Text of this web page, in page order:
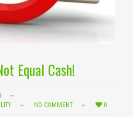
Equal Cash!
NO COMMENT 0